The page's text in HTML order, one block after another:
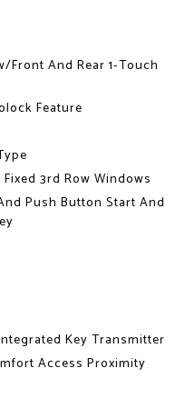
Front And Rear 1-Touch
Feature
3rd Row Windows
Push Button Start And
Key Transmitter
Access Proximity